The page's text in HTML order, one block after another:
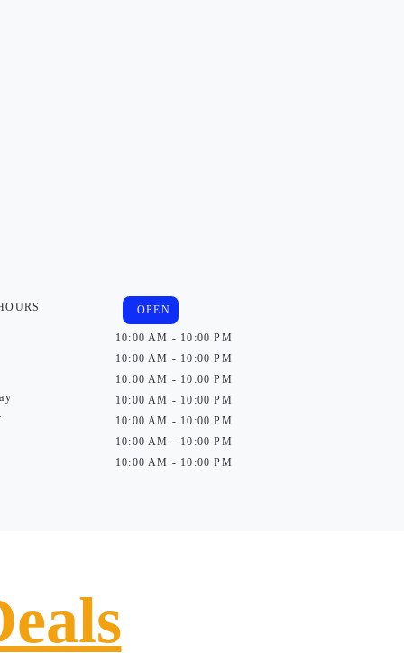
OPEN
10:00 AM - 10:00 PM
10:00 AM - 10:00 PM
10:00 AM - 10:00 PM
10:00 AM - 10:00 PM
10:00 AM - 10:00 PM
10:00 AM - 10:00 PM
10:00 AM - 10:00 PM